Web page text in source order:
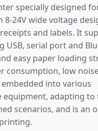
specially designed
24V wide voltage
and labels. It
serial port and
easy paper loading
consumption, low
into various
equipment, adapting to
scenarios, and is an